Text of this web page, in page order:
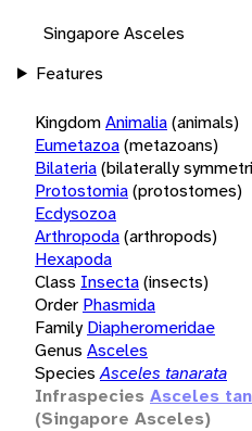
Singapore Asceles
Features
KingdomAnimalia(animals)
Eumetazoa(metazoans)
Bilateria(bilaterally
Protostomia(protostomes)
Ecdysozoa
Arthropoda(arthropods)
Hexapoda
Class Insecta(insects)
Order Phasmida
Family Diapheromeridae
Genus Asceles
Species Asceles tanarata
Infraspecies Asceles
(Singapore Asceles)